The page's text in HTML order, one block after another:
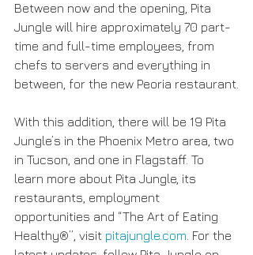
Between now and the opening, Pita
Jungle will hire approximately 70 part-
time and full-time employees, from
chefs to servers and everything in
between, for the new Peoria restaurant.
With this addition, there will be 19 Pita
Jungle’s in the Phoenix Metro area, two
in Tucson, and one in Flagstaff. To
learn more about Pita Jungle, its
restaurants, employment
opportunities and “The Art of Eating
Healthy®”, visit pitajungle.com . For the